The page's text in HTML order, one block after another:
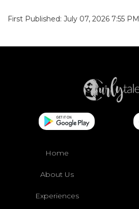
First Published: July 07, 2026 7:55 PM
Home
About Us
Experiences